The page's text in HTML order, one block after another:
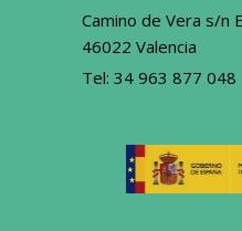
Camino de Vera s/n
46022 Valencia
Tel: 34 963 877 048